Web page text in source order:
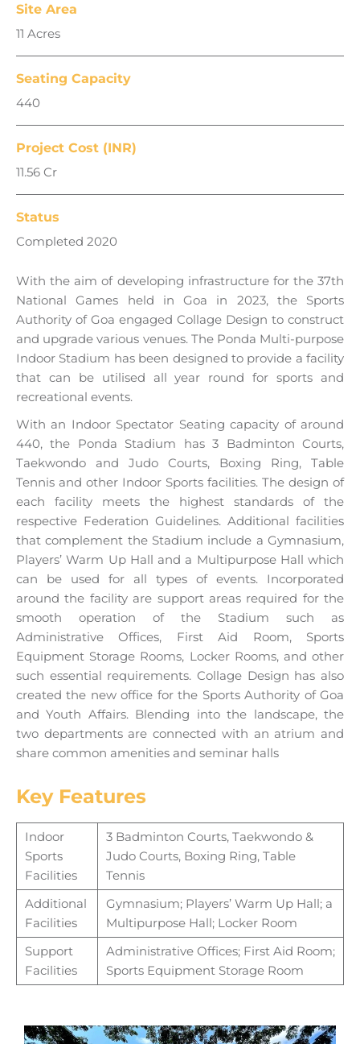
Site Area
11 Acres
Seating Capacity
440
Project Cost (INR)
11.56 Cr
Status
Completed 2020
With the aim of developing infrastructure for the 37th
National Games held in Goa in 2023, the Sports
Authority of Goa engaged Collage Design to construct
and upgrade various venues. The Ponda Multi-purpose
Indoor Stadium has been designed to provide a facility
that can be utilised all year round for sports and
recreational events.
With an Indoor Spectator Seating capacity of around
440, the Ponda Stadium has 3 Badminton Courts,
Taekwondo and Judo Courts, Boxing Ring, Table
Tennis and other Indoor Sports facilities. The design of
each facility meets the highest standards of the
respective Federation Guidelines. Additional facilities
that complement the Stadium include a Gymnasium,
Players’ Warm Up Hall and a Multipurpose Hall which
can be used for all types of events. Incorporated
around the facility are support areas required for the
smooth operation of the Stadium such as
Administrative Offices, First Aid Room, Sports
Equipment Storage Rooms, Locker Rooms, and other
such essential requirements. Collage Design has also
created the new office for the Sports Authority of Goa
and Youth Affairs. Blending into the landscape, the
two departments are connected with an atrium and
share common amenities and seminar halls
Key Features
Indoor
Sports
Facilities
3 Badminton Courts, Taekwondo &
Judo Courts, Boxing Ring, Table
Tennis
Additional
Facilities
Gymnasium; Players’ Warm Up Hall; a
Multipurpose Hall; Locker Room
Support
Facilities
Administrative Offices; First Aid Room;
Sports Equipment Storage Room